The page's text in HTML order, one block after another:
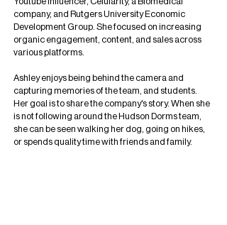
company, and Rutgers University Economic
Development Group. She focused on increasing
organic engagement, content, and sales across
various platforms.
Ashley enjoys being behind the camera and
capturing memories of the team, and students.
Her goal is to share the company's story. When she
is not following around the Hudson Dorms team,
she can be seen walking her dog, going on hikes,
or spends quality time with friends and family.